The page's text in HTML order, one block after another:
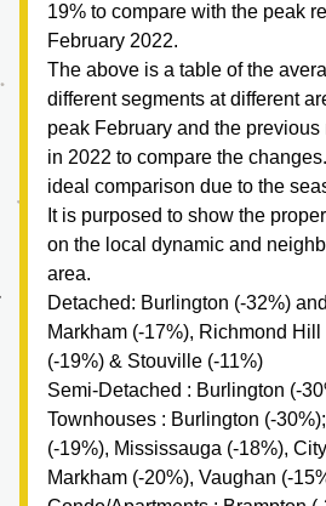
19% to compare with the peak
February 2022.
The above is a table of the
different segments at different
peak February and the
in 2022 to compare the
ideal comparison due to the
It is purposed to show the
on the local dynamic and
area.
Detached: Burlington (-32%)
Markham (-17%), Richmond
(-19%) & Stouville (-11%)
Semi-Detached : Burlington (-
Townhouses : Burlington (-
(-19%), Mississauga (-18%),
Markham (-20%), Vaughan (-